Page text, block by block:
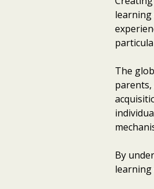
learning
The
By